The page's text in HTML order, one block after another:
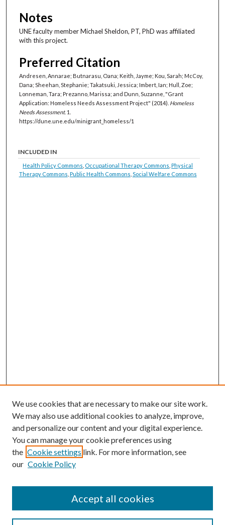
Notes
UNE faculty member Michael Sheldon, PT, PhD was affiliated
with this project.
Preferred Citation
Andresen, Annarae; Butnarasu, Oana; Keith, Jayme; Kou, Sarah; McCoy,
Dana; Sheehan, Stephanie; Takatsuki, Jessica; Imbert, Ian; Hull, Zoe;
Lonneman, Tara; Prezanno, Marissa; and Dunn, Suzanne, "Grant
Application: Homeless Needs Assessment Project" (2014). Homeless
Needs Assessment. 1.
https://dune.une.edu/minigrant_homeless/1
INCLUDED IN
Health Policy Commons Occupational Therapy Commons ,Physical
Therapy Commons Public Health Commons Social Welfare Commons
Search
Enter search terms:
We use cookies that are necessary to make our site work.
We may also use additional cookies to analyze, improve,
and personalize our content and your digital experience.
You can manage your cookie preferences using
the Cookie settings link. For more information, see
our Cookie Policy
Accept all cookies